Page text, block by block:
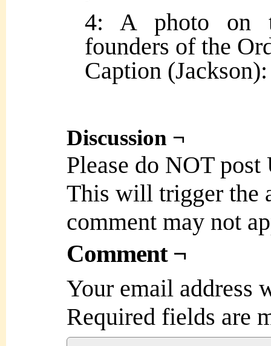
4: A photo on
founders of the
Caption
Discussion ¬
Please do NOT
This will trigger the
comment may not
Comment ¬
Your email address
Required fields are